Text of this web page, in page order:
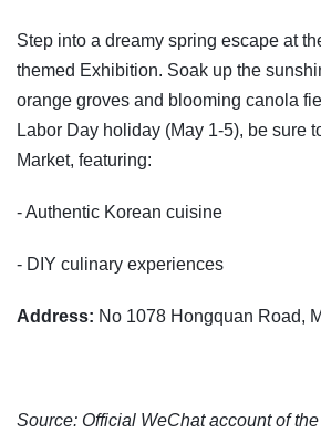
Step into a dreamy spring escape at
themed Exhibition. Soak up the
orange groves and blooming canola
Labor Day holiday (May 1-5), be sure
Market, featuring:
- Authentic Korean cuisine
- DIY culinary experiences
Address: No 1078 Hongquan Road,
Source: Official WeChat account of